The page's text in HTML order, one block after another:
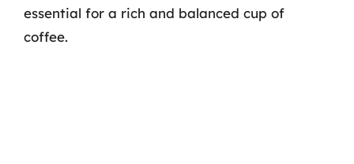
essential for a rich and balanced cup of
coffee.